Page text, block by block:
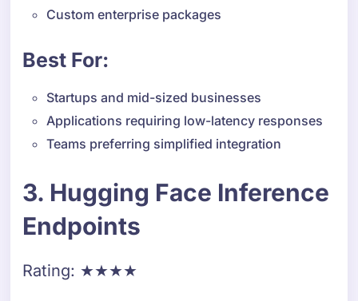
Custom enterprise packages
Best For:
Startups and mid-sized businesses
Applications requiring low-latency responses
Teams preferring simplified integration
3. Hugging Face Inference
Endpoints
Rating: ★★★★